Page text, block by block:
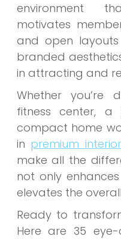
environment
motivates
and open
branded
in attracting and
Whether you’re
fitness center,
compact home
in premium
make all the
not only
elevates the
Ready to
Here are 35